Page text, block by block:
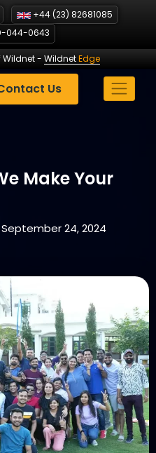
+44 (23) 82681085
044-0643
Wildnet- WildnetEdge
Us
Make Your
September 24, 2024